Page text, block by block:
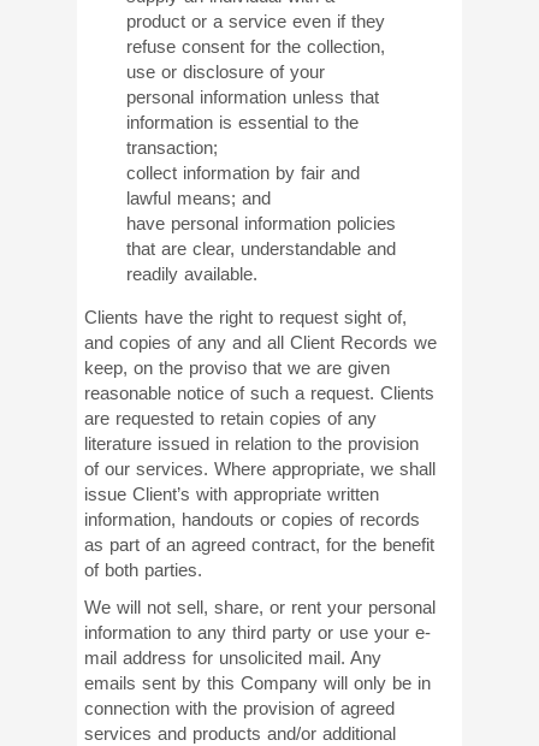
product or a service even if they
refuse consent for the collection,
use or disclosure of your
personal information unless that
information is essential to the
transaction;
collect information by fair and
lawful means; and
have personal information policies
that are clear, understandable and
readily available.
Clients have the right to request sight of,
and copies of any and all Client Records we
keep, on the proviso that we are given
reasonable notice of such a request. Clients
are requested to retain copies of any
literature issued in relation to the provision
of our services. Where appropriate, we shall
issue Client’s with appropriate written
information, handouts or copies of records
as part of an agreed contract, for the benefit
of both parties.
We will not sell, share, or rent your personal
information to any third party or use your e-
mail address for unsolicited mail. Any
emails sent by this Company will only be in
connection with the provision of agreed
services and products and/or additional